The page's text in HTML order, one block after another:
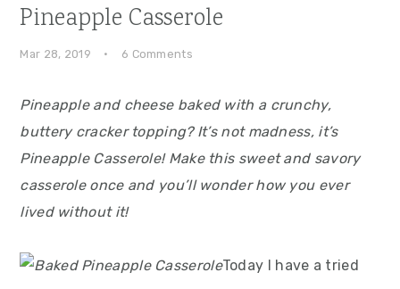
Pineapple Casserole
Mar 28, 2019 · 6 Comments
Pineapple and cheese baked with a crunchy,
buttery cracker topping? It’s not madness, it’s
Pineapple Casserole! Make this sweet and savory
casserole once and you’ll wonder how you ever
lived without it!
Today I have a tried